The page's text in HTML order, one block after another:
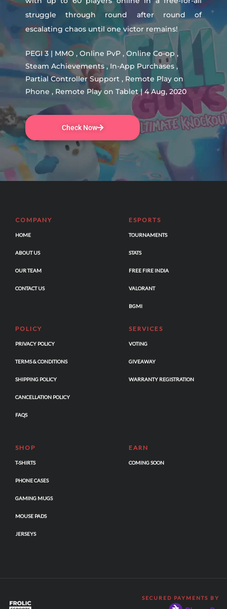
struggle through round after round of
escalating chaos until one victor remains!
PEGI 3 | MMO , Online PvP , Online Co-op ,
Steam Achievements , In-App Purchases ,
Partial Controller Support , Remote Play on
Phone , Remote Play on Tablet | 4 Aug, 2020
Check Now
COMPANY
HOME
ABOUT US
OUR TEAM
CONTACT US
ESPORTS
TOURNAMENTS
STATS
FREE FIRE INDIA
VALORANT
BGMI
POLICY
PRIVACY POLICY
TERMS & CONDITIONS
SHIPPING POLICY
CANCELLATION POLICY
FAQS
SERVICES
VOTING
GIVEAWAY
WARRANTY REGISTRATION
SHOP
T-SHIRTS
PHONE CASES
GAMING MUGS
MOUSE PADS
JERSEYS
EARN
COMING SOON
SECURED PAYMENTS BY